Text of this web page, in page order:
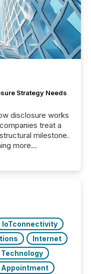
Strategy Needs
disclosure works
treat a
milestone.
more
within a
IoTconnectivity
Internet
Technology
Appointment